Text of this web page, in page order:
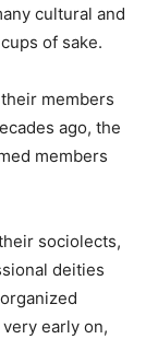
cultural and
of sake.
members
ago, the
members
sociolects,
deities
early on,